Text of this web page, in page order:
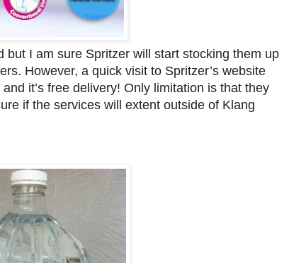
I am sure Spritzer will start stocking them up
However, a quick visit to Spritzer’s website
and it’s free delivery! Only limitation is that they
if the services will extent outside of Klang